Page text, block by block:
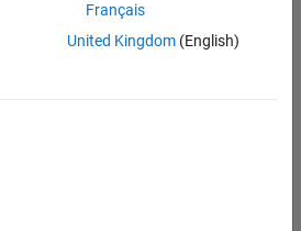
Français
United Kingdom(English)